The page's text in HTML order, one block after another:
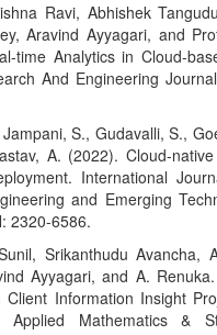
Ravi, Abhishek
Aravind Ayyagari, and
time Analytics in Cloud-
And Engineering
S., Gudavalli, S.,
A. (2022). Cloud-
International
and Emerging
2320-6586.
Srikanthudu Avancha,
Ayyagari, and A.
Client Information Insight
Mathematics &